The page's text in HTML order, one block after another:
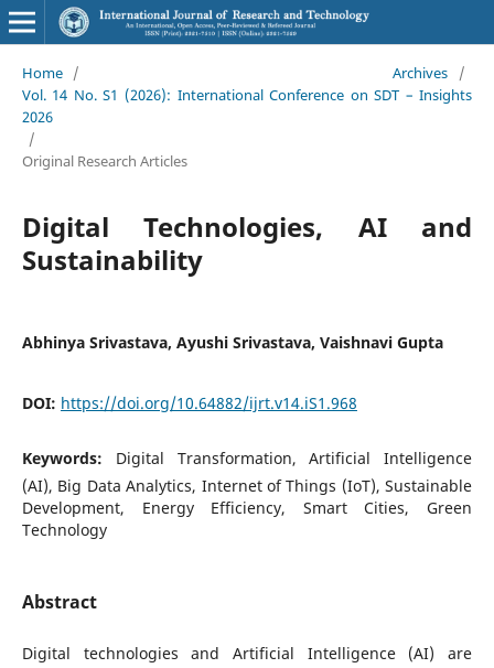
Home / Archives
/
Vol. 14 No. S1 (2026): International Conference on SDT – Insights
2026
/
Original Research Articles
Digital Technologies, AI and
Sustainability
Abhinya Srivastava, Ayushi Srivastava, Vaishnavi Gupta
DOI: https://doi.org/10.64882/ijrt.v14.iS1.968
Keywords: Digital Transformation, Artificial Intelligence
(AI), Big Data Analytics, Internet of Things (IoT), Sustainable
Development, Energy Efficiency, Smart Cities, Green
Technology
Abstract
Digital technologies and Artificial Intelligence (AI) are